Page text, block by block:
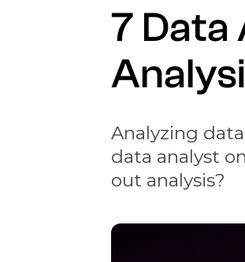
7 Data
Analyzing
data analyst
out analysis?